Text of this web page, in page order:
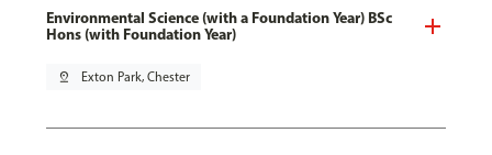
Environmental Science (with a Foundation Year) BSc
Hons (with Foundation Year)
pin_drop Exton Park, Chester